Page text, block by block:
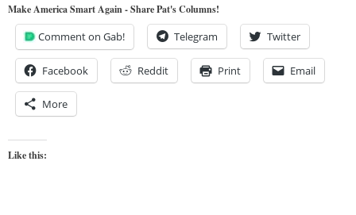
Make America Smart Again - Share Pat's Columns!
Comment on Gab! Telegram Twitter
Facebook Reddit Print Email
More
Like this: